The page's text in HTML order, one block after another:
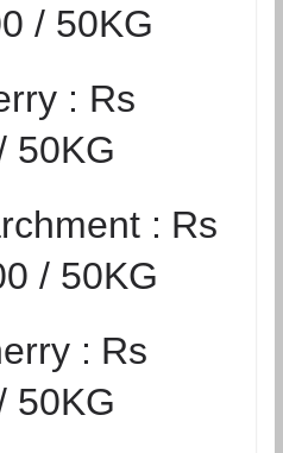
/ 50KG
: Rs
50KG
: Rs
/ 50KG
: Rs
50KG